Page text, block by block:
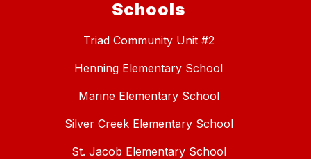
Schools
Triad Community Unit #2
Henning Elementary School
Marine Elementary School
Silver Creek Elementary School
St. Jacob Elementary School